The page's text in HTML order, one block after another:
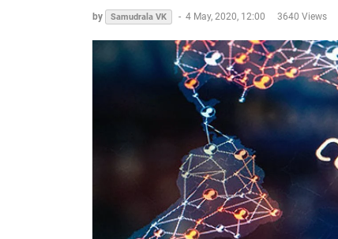
by Samudrala VK - 4 May, 2020, 12:00 3640 Views